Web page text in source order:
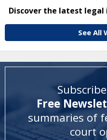
Discover the latest
See All
Free
summaries of
court